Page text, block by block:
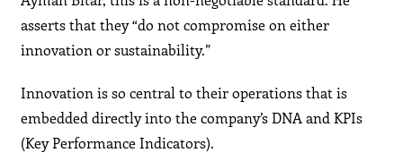
asserts that they “do not compromise on either
innovation or sustainability.”
Innovation is so central to their operations that is
embedded directly into the company’s DNA and KPIs
(Key Performance Indicators).